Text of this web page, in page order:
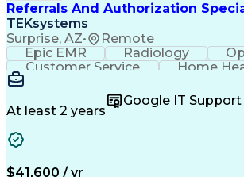
Referrals And Authorization
TEKsystems
Surprise, AZ• Remote
Epic EMR Radiology
Customer Service
Home
Customer Support
Medical Terminology
Full Stack
Call Center Experience
Artificial
Healthcare Industry
At least 2 years
Google IT Support
$41,600 / yr